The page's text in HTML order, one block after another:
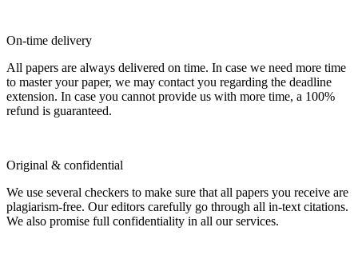
On-time delivery
All papers are always delivered on time. In case we need more time
to master your paper, we may contact you regarding the deadline
extension. In case you cannot provide us with more time, a 100%
refund is guaranteed.
Original & confidential
We use several checkers to make sure that all papers you receive are
plagiarism-free. Our editors carefully go through all in-text citations.
We also promise full confidentiality in all our services.